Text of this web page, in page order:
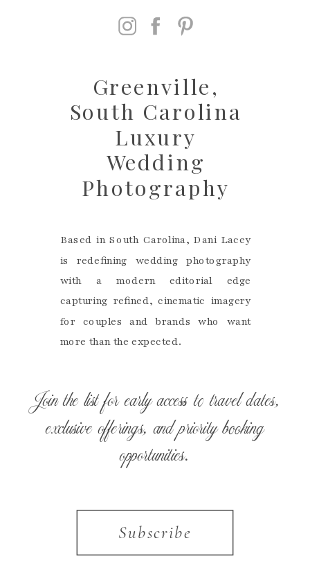
Greenville,
South Carolina
Luxury
Wedding
Photography
Subscribe
Based in South Carolina, Dani Lacey
is redefining wedding photography
with a modern editorial edge
capturing refined, cinematic imagery
for couples and brands who want
more than the expected.
Join the list for early access to travel dates,
exclusive offerings, and priority booking
opportunities.